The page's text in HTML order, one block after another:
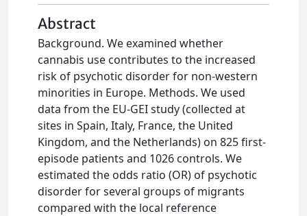
Abstract
Background. We examined whether
cannabis use contributes to the increased
risk of psychotic disorder for non-western
minorities in Europe. Methods. We used
data from the EU-GEI study (collected at
sites in Spain, Italy, France, the United
Kingdom, and the Netherlands) on 825 first-
episode patients and 1026 controls. We
estimated the odds ratio (OR) of psychotic
disorder for several groups of migrants
compared with the local reference